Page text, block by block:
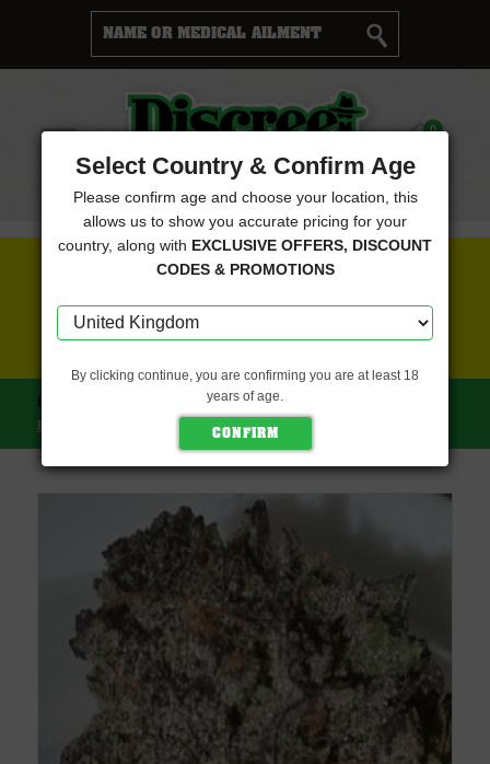
Menu
Cart 0
FREE SEEDS WITH EVERY ORDER
HOME PURPLE CAPER SEEDS
ICE CREAM CAPER
FEMINISED (PURPLE CAPER SEEDS)
Select Country & Confirm Age
Please confirm age and choose your location, this
allows us to show you accurate pricing for your
country, along with EXCLUSIVE OFFERS, DISCOUNT
CODES & PROMOTIONS
By clicking continue, you are confirming you are at least 18
years of age.